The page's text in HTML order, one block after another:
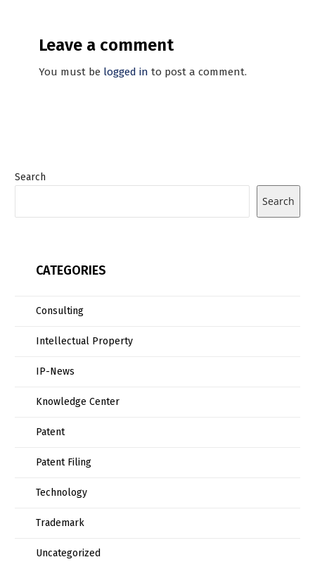
Leave a comment
You must be logged in to post a comment.
Search
Search
CATEGORIES
Consulting
Intellectual Property
IP-News
Knowledge Center
Patent
Patent Filing
Technology
Trademark
Uncategorized